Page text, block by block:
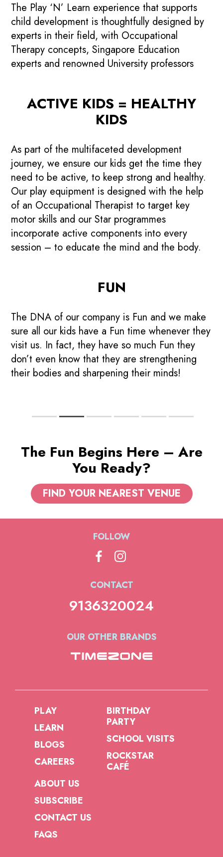
The Play ‘N’ Learn experience that supports
child development is thoughtfully designed by
experts in their field, with Occupational
Therapy concepts, Singapore Education
experts and renowned University professors
ACTIVE KIDS = HEALTHY
KIDS
As part of the multifaceted development
journey, we ensure our kids get the time they
need to be active, to keep strong and healthy.
Our play equipment is designed with the help
of an Occupational Therapist to target key
motor skills and our Star programmes
incorporate active components into every
session – to educate the mind and the body.
FUN
The DNA of our company is Fun and we make
sure all our kids have a Fun time whenever they
visit us. In fact, they have so much Fun they
don’t even know that they are strengthening
their bodies and sharpening their minds!
The Fun Begins Here – Are
You Ready?
FIND YOUR NEAREST VENUE
FOLLOW
CONTACT
9136320024
OUR OTHER BRANDS
PLAY
LEARN
BLOGS
CAREERS
BIRTHDAY
PARTY
SCHOOL VISITS
ROCKSTAR
CAFÉ
ABOUT US
SUBSCRIBE
CONTACT US
FAQS